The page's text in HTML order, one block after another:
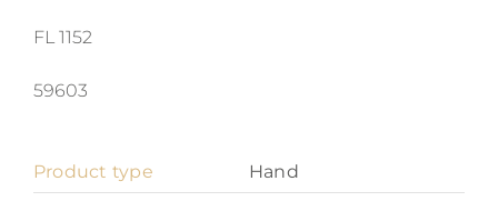
FL 1152
59603
Product type
Hand